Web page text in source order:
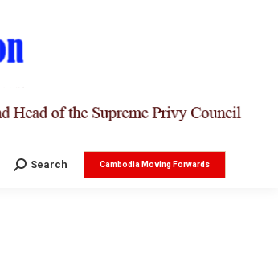
Search:
Search Cambodia Moving Forwards